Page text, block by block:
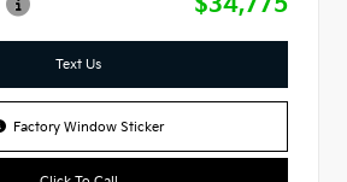
Text Us
Factory Window Sticker